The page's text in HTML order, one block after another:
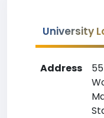
University
Address